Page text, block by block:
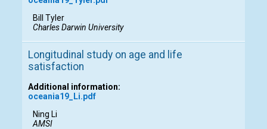
Bill Tyler
Charles Darwin University
Longitudinal study on age and life
satisfaction
Additional information:
oceania19_Li.pdf
Ning Li
AMSI